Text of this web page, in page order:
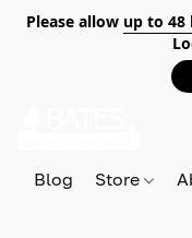
Please allow up to 48
Blog Store